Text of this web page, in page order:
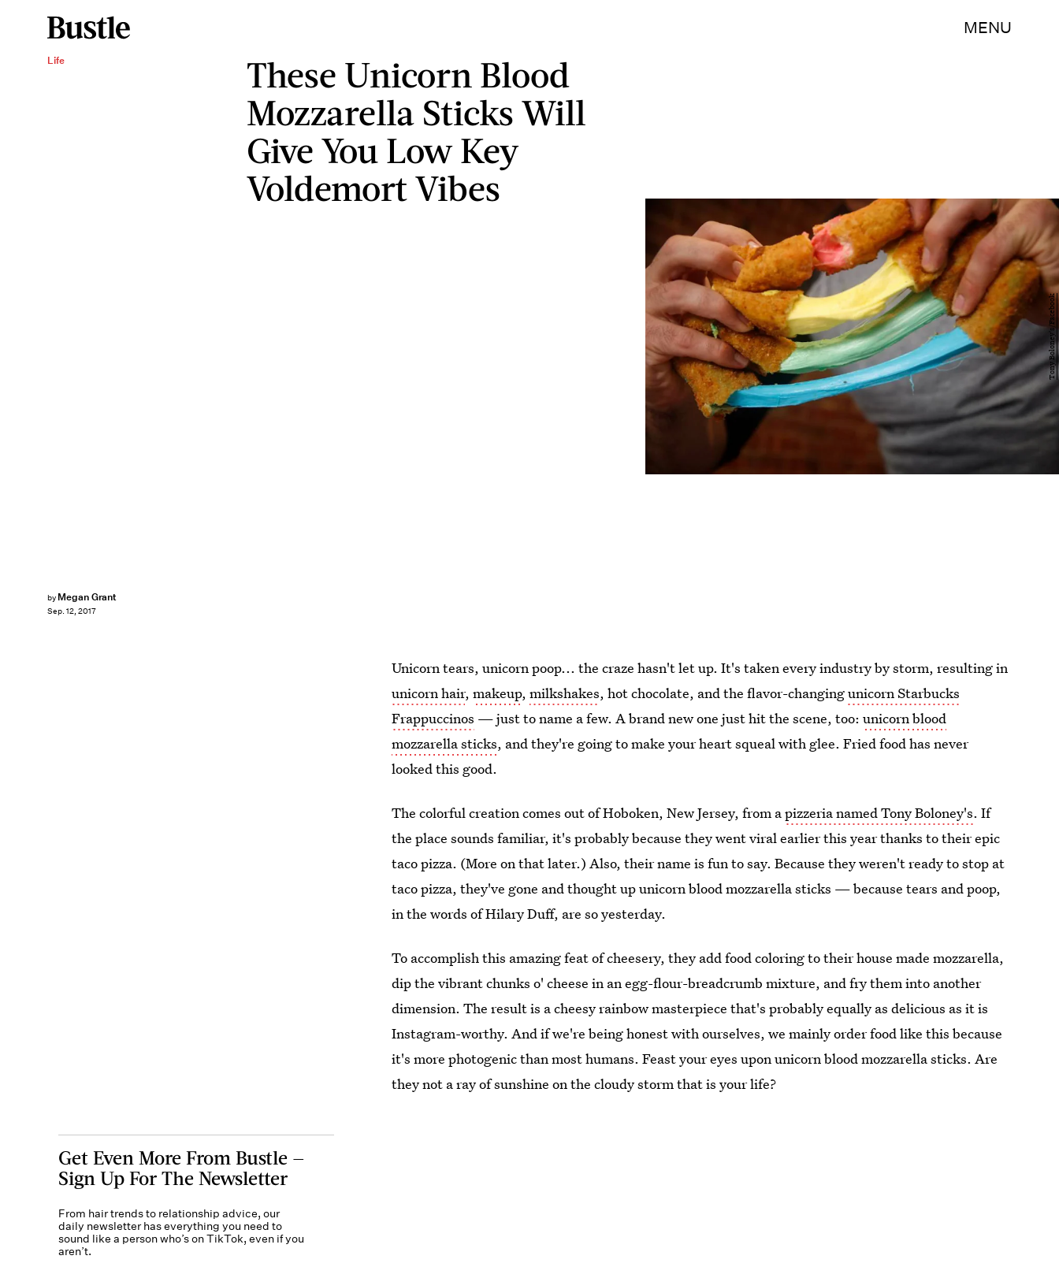
MENU
Life
These Unicorn Blood
Mozzarella Sticks Will
Give You Low Key
Voldemort Vibes
by Megan Grant
Sep. 12, 2017
Tony Boloney's/Facebook
Unicorn tears, unicorn poop... the craze hasn't let up. It's taken every industry by storm, resulting in
unicorn hair,makeup,milkshakes, hot chocolate, and the flavor-changingunicorn Starbucks
Frappuccinos — just to name a few. A brand new one just hit the scene, too:unicorn blood
mozzarella sticks, and they're going to make your heart squeal with glee. Fried food has never
looked this good.
The colorful creation comes out of Hoboken, New Jersey, from apizzeria named Tony Boloney's. If
the place sounds familiar, it's probably because they went viral earlier this year thanks to their epic
taco pizza. (More on that later.) Also, their name is fun to say. Because they weren't ready to stop at
taco pizza, they've gone and thought up unicorn blood mozzarella sticks — because tears and poop,
in the words of Hilary Duff, are so yesterday.
To accomplish this amazing feat of cheesery, they add food coloring to their house made mozzarella,
dip the vibrant chunks o' cheese in an egg-flour-breadcrumb mixture, and fry them into another
dimension. The result is a cheesy rainbow masterpiece that's probably equally as delicious as it is
Instagram-worthy. And if we're being honest with ourselves, we mainly order food like this because
it's more photogenic than most humans. Feast your eyes upon unicorn blood mozzarella sticks. Are
they not a ray of sunshine on the cloudy storm that is your life?
Get Even More From Bustle —
Sign Up For The Newsletter
From hair trends to relationship advice, our
daily newsletter has everything you need to
sound like a person who’s on TikTok, even if you
aren’t.